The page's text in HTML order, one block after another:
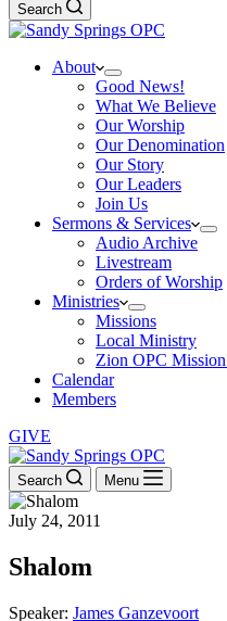
Search
About
Good News!
What We Believe
Our Worship
Our Denomination
Our Story
Our Leaders
Join Us
Sermons & Services
Audio Archive
Livestream
Orders of Worship
Ministries
Missions
Local Ministry
Zion OPC
Calendar
Members
GIVE
Search Menu
July 24, 2011
Shalom
Speaker: James Ganzevoort